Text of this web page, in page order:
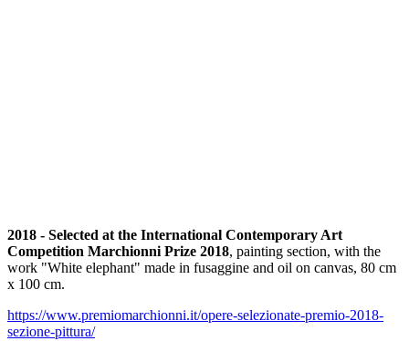
2018 - Selected at the International Contemporary Art
Competition Marchionni Prize 2018, painting section, with the
work "White elephant" made in fusaggine and oil on canvas, 80 cm
x 100 cm.
https://www.premiomarchionni.it/opere-selezionate-premio-2018-
sezione-pittura/